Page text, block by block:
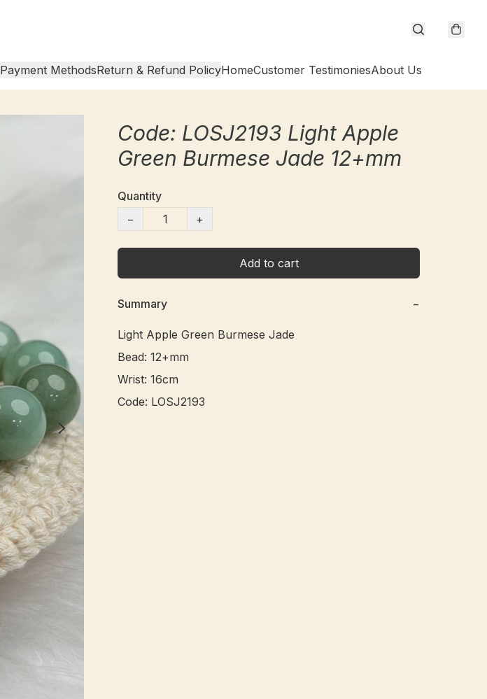
Payment MethodsReturn & Refund PolicyHomeCustomer TestimoniesAbout Us
Code: LOSJ2193 Light Apple
Green Burmese Jade 12+mm
Quantity
−
+
Add to cart
Summary −
Light Apple Green Burmese Jade
Bead: 12+mm
Wrist: 16cm